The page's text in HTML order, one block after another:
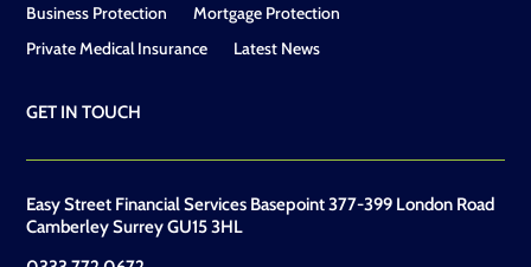
Business Protection
Mortgage Protection
Private Medical Insurance
Latest News
GET IN TOUCH
Easy Street Financial Services Basepoint 377-399 London Road
Camberley Surrey GU15 3HL